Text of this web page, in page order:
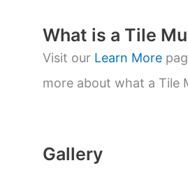
t
s
s
e
a
r
What is a Tile
Visit our Learn More
more about what a Tile
Gallery